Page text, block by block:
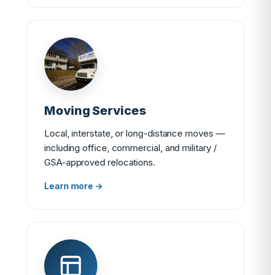
Moving Services
Local, interstate, or long-distance moves —
including office, commercial, and military /
GSA-approved relocations.
Learn more →